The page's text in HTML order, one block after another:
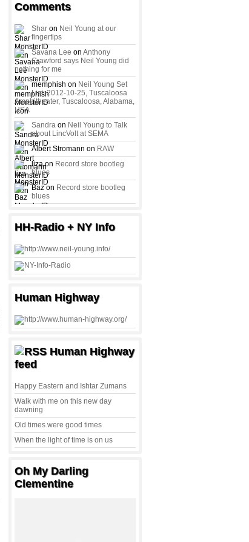
Comments
Shar on Neil Young at our
fingertips
Savana Lee on Anthony
Crawford says Neil Young did
nothing for me
memphish on Neil Young Set
List: 2012-10-25, Tuscaloosa
Amphitheater, Tuscaloosa, Alabama,
USA
Sandra on Neil Young to Talk
about LincVolt at SEMA
Albert Stromann on RAW
liza on Record store bootleg
blues
Baz on Record store bootleg
blues
HH-Radio + NY Info
Human Highway
Human Highway
feed
Happy Eastern and Ishtar Zumans
Walk with me on this new day
dawning
Old times were good times
When the light of time is on us
Oh My Darling
Clementine